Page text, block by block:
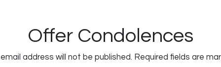
Offer Condolences
address will not be published. Required fields are